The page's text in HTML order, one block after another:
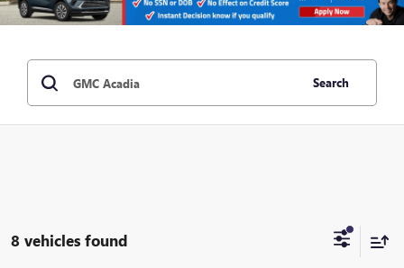
Search
8 vehicles found